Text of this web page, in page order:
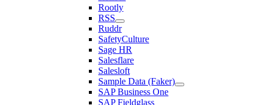
Rootly
RSS
Ruddr
SafetyCulture
Sage HR
Salesflare
Salesloft
Sample Data (Faker)
SAP Business One
SAP Fieldglass